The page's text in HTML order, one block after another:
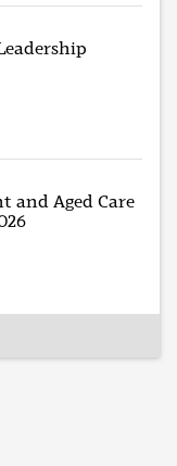
and Aged Care